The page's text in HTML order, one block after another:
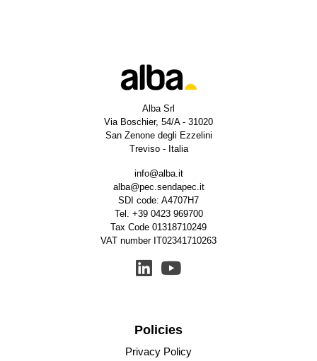
Alba Srl
Via Boschier, 54/A - 31020
San Zenone degli Ezzelini
Treviso - Italia
info@alba.it
alba@pec.sendapec.it
SDI code: A4707H7
Tel. +39 0423 969700
Tax Code 01318710249
VAT number IT02341710263
Policies
Privacy Policy